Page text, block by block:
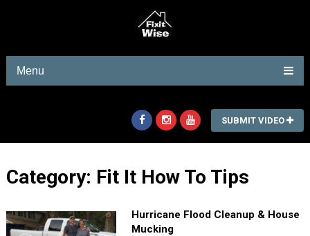
Menu
SUBMIT VIDEO
Category: Fit It How To Tips
Hurricane Flood Cleanup & House
Mucking